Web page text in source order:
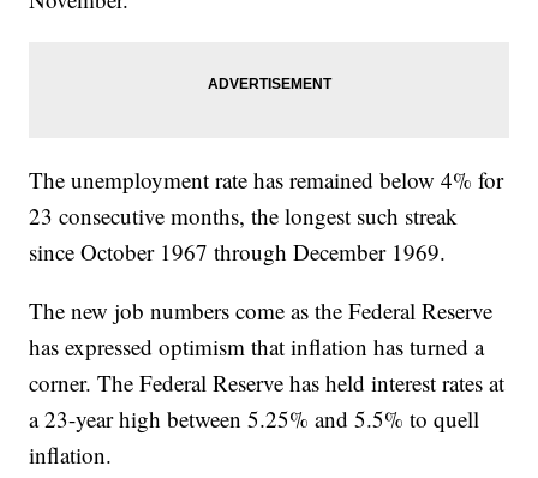
The unemployment rate has remained below 4% for
23 consecutive months, the longest such streak
since October 1967 through December 1969.
The new job numbers come as the Federal Reserve
has expressed optimism that inflation has turned a
corner. The Federal Reserve has held interest rates at
a 23-year high between 5.25% and 5.5% to quell
inflation.